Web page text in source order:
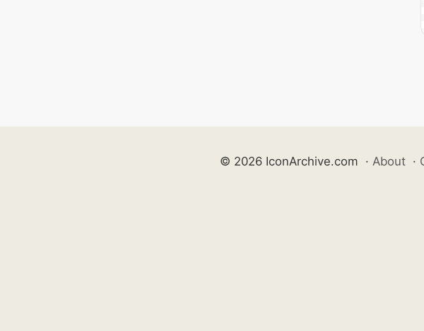
© 2026 IconArchive.com · About ·